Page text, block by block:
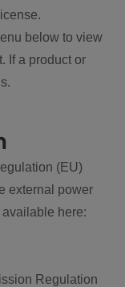
below to view
If a product or
(EU)
external power
here:
Regulation